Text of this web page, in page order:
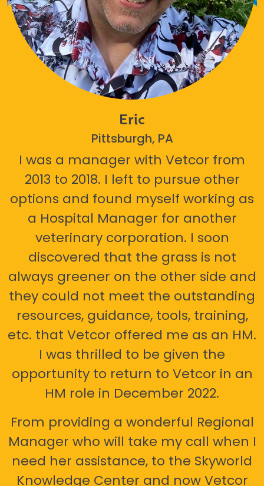
Eric
Pittsburgh, PA
I was a manager with Vetcor from
2013 to 2018. I left to pursue other
options and found myself working as
a Hospital Manager for another
veterinary corporation. I soon
discovered that the grass is not
always greener on the other side and
they could not meet the outstanding
resources, guidance, tools, training,
etc. that Vetcor offered me as an HM.
I was thrilled to be given the
opportunity to return to Vetcor in an
HM role in December 2022.
From providing a wonderful Regional
Manager who will take my call when I
need her assistance, to the Skyworld
Knowledge Center and now Vetcor